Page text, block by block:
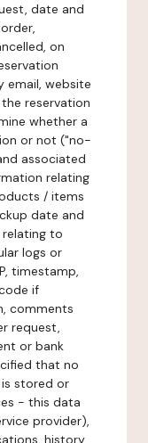
date and
on
email, website
reservation
whether a
or not ("no-
associated
relating
/ items
date and
to
logs or
timestamp,
if
comments
request,
or bank
that no
stored or
- this data
provider),
history